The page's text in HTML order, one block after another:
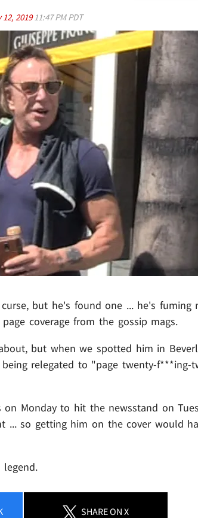
12, 201911:47 PM PDT
Play video content
but he's found one ... he's fuming
coverage from the gossip mags.
but when we spotted him in
relegated to "page twenty-f***ing-
Monday to hit the newsstand on
... so getting him on the cover would
SHAREON X